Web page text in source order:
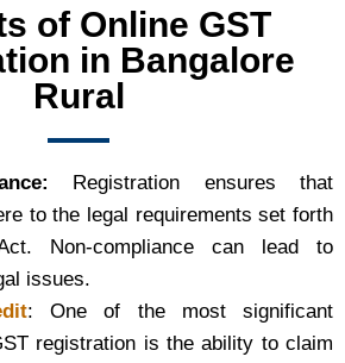
of Online GST
in Bangalore
Rural
Registration ensures that
to the legal requirements set forth
Non-compliance can lead to
issues.
: One of the most significant
registration is the ability to claim